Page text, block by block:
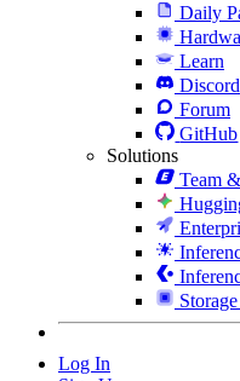
Daily
Learn
Discord
Forum
GitHub
Solutions
Team
Log In